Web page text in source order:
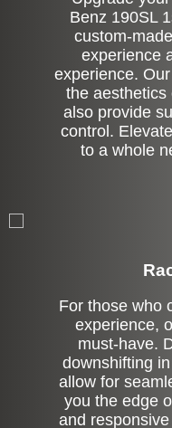
Benz 190SL
custom-
experience
experience.
the aesthetics
also provide
control.
to a whole
For those who
experience,
must-have.
downshifting
allow for
you the edge
and